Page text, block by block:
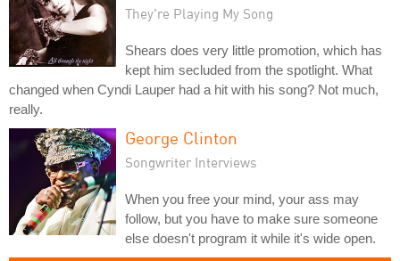
They're Playing My Song
Shears does very little promotion, which has
kept him secluded from the spotlight. What
changed when Cyndi Lauper had a hit with his song? Not much,
really.
George Clinton
Songwriter Interviews
When you free your mind, your ass may
follow, but you have to make sure someone
else doesn't program it while it's wide open.